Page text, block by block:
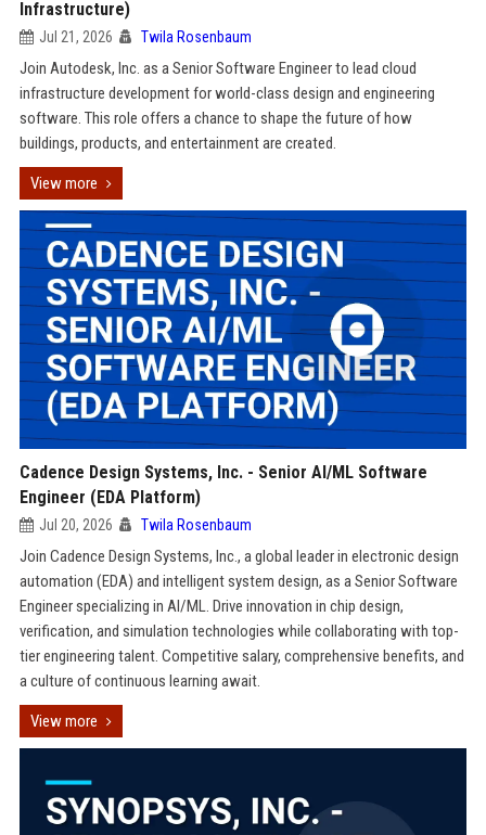
Infrastructure)
Jul 21, 2026 Twila Rosenbaum
Join Autodesk, Inc. as a Senior Software Engineer to lead cloud
infrastructure development for world-class design and engineering
software. This role offers a chance to shape the future of how
buildings, products, and entertainment are created.
View more
Cadence Design Systems, Inc. - Senior AI/ML Software
Engineer (EDA Platform)
Jul 20, 2026 Twila Rosenbaum
Join Cadence Design Systems, Inc., a global leader in electronic design
automation (EDA) and intelligent system design, as a Senior Software
Engineer specializing in AI/ML. Drive innovation in chip design,
verification, and simulation technologies while collaborating with top-
tier engineering talent. Competitive salary, comprehensive benefits, and
a culture of continuous learning await.
View more